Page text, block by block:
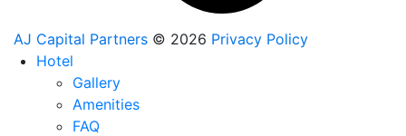
AJ Capital Partners © 2026 Privacy Policy
Hotel
Gallery
Amenities
FAQ